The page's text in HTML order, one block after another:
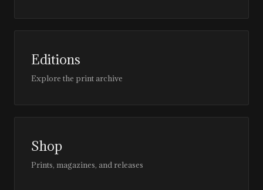
Editions
Explore the print archive
Shop
Prints, magazines, and releases